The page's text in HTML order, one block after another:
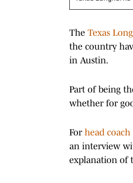
The Texas
the country
in Austin.
Part of being
whether for
For head coach
an interview
explanation of